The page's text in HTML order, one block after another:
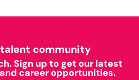
community
Sign up to get our latest
career opportunities.